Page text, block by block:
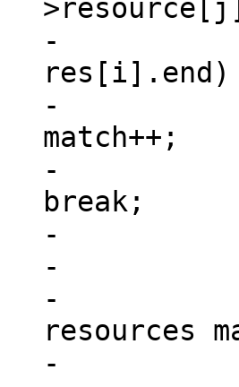
-
-
match++;
-
break;
-					}
-
-			/* check if all address
resources
-			if (match == num_reg) {